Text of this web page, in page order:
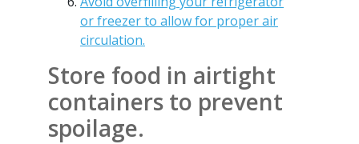
or freezer to allow for proper air
circulation.
Store food in airtight
containers to prevent
spoilage.